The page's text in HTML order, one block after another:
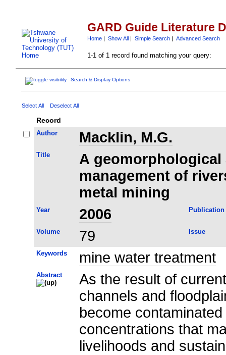
GARD Guide Literature
Home| Show All| Simple Search| Advanced Search
1-1 of 1 record found matching your query:
Search & Display Options
Select All Deselect All
Record
Author Macklin, M.G.
Title
A
management of
metal mining
Year 2006 Publication
Volume 79 Issue
Keywords mine water treatment
Abstract
As the result of
channels and
become
concentrations that
livelihoods and